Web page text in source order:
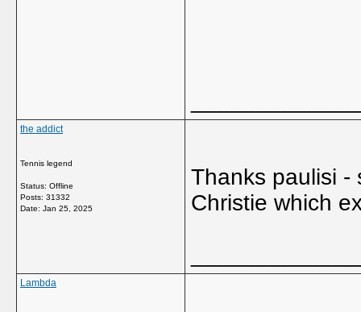
the addict
Tennis legend
Status: Offline
Posts: 31332
Date: Jan 25, 2025
Thanks paulisi -
Christie which
Lambda